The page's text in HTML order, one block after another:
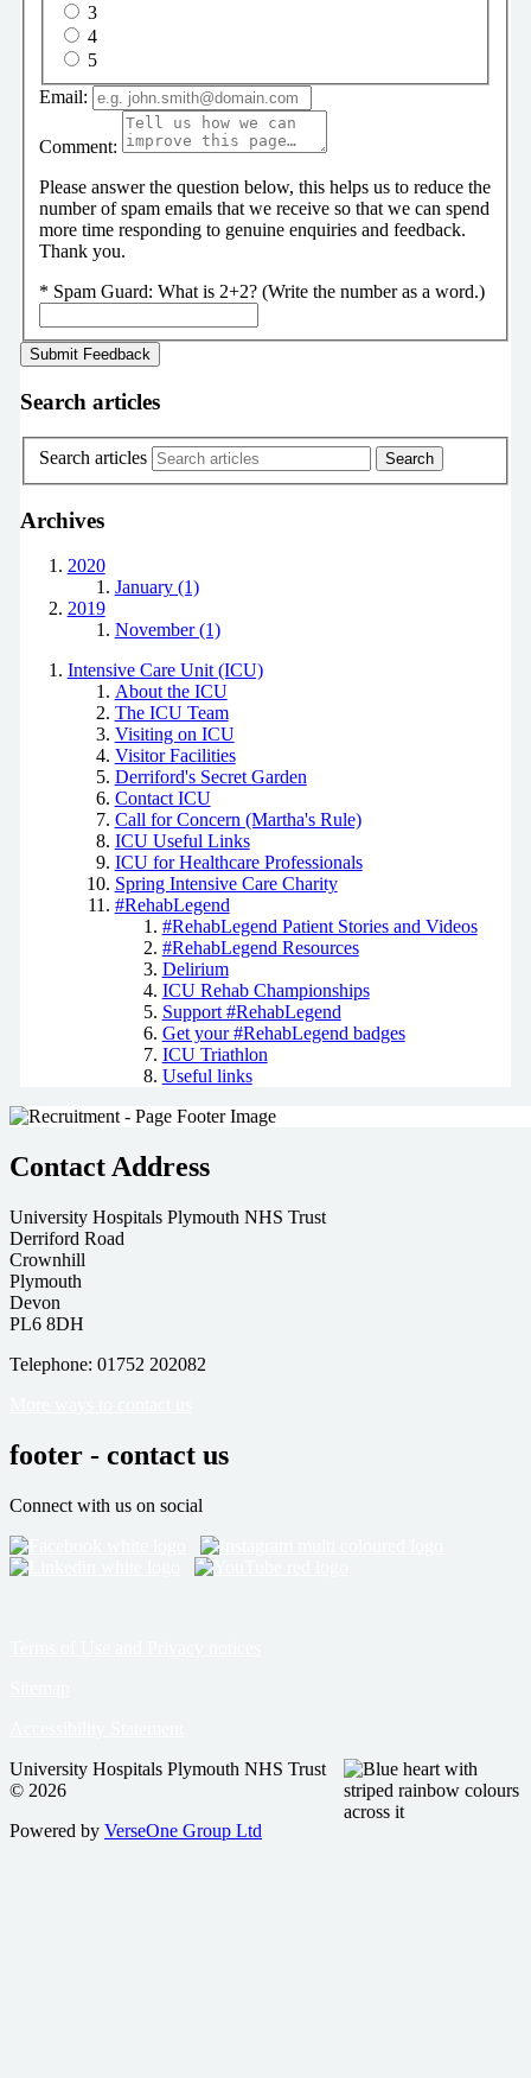
3
4
5
Email:
Comment:
Please answer the question below, this helps us to reduce the
number of spam emails that we receive so that we can spend
more time responding to genuine enquiries and feedback.
Thank you.
* Spam Guard: What is 2+2? (Write the number as a word.)
Search articles
Search articles
Archives
2020
January (1)
2019
November (1)
Intensive Care Unit (ICU)
About the ICU
The ICU Team
Visiting on ICU
Visitor Facilities
Derriford's Secret Garden
Contact ICU
Call for Concern (Martha's Rule)
ICU Useful Links
ICU for Healthcare Professionals
Spring Intensive Care Charity
#RehabLegend
#RehabLegend Patient Stories and Videos
#RehabLegend Resources
Delirium
ICU Rehab Championships
Support #RehabLegend
Get your #RehabLegend badges
ICU Triathlon
Useful links
Contact Address
University Hospitals Plymouth NHS Trust
Derriford Road
Crownhill
Plymouth
Devon
PL6 8DH
Telephone: 01752 202082
footer - contact us
Connect with us on social
University Hospitals Plymouth NHS Trust
© 2026
Powered by VerseOne Group Ltd